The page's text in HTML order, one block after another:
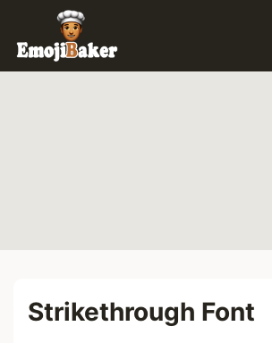
content
Strikethrough Font